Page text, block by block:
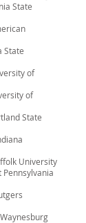
State
State
of
of
State
University